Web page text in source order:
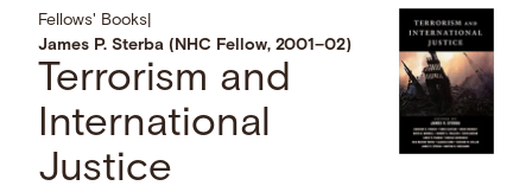
Fellows' Books
James P. Sterba (NHC Fellow, 2001–02)
Terrorism and
International
Justice